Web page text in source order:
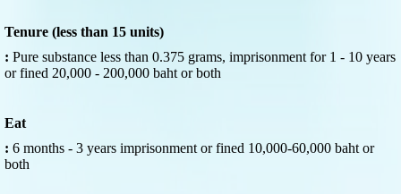
Tenure (less than 15 units)
: Pure substance less than 0.375 grams, imprisonment for 1 - 10 years
or fined 20,000 - 200,000 baht or both
Eat
: 6 months - 3 years imprisonment or fined 10,000-60,000 baht or
both